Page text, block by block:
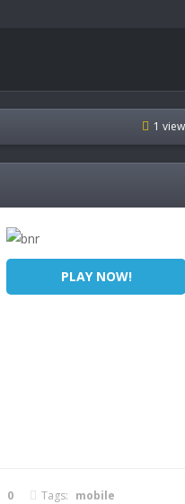
1
PLAY NOW!
0 Tags: mobile